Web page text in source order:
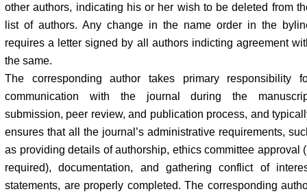
other authors, indicating his or her wish to be deleted from
list of authors. Any change in the name order in the
requires a letter signed by all authors indicting agreement
the same.
The corresponding author takes primary responsibility
communication with the journal during the
submission, peer review, and publication process, and
ensures that all the journal’s administrative requirements,
as providing details of authorship, ethics committee approval
required), documentation, and gathering conflict of
statements, are properly completed. The corresponding